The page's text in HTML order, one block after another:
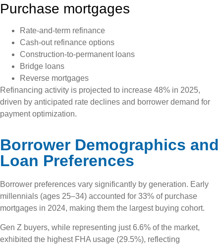
Purchase mortgages
Rate-and-term refinance
Cash-out refinance options
Construction-to-permanent loans
Bridge loans
Reverse mortgages
Refinancing activity is projected to increase 48% in 2025,
driven by anticipated rate declines and borrower demand for
payment optimization.
Borrower Demographics and
Loan Preferences
Borrower preferences vary significantly by generation. Early
millennials (ages 25–34) accounted for 33% of purchase
mortgages in 2024, making them the largest buying cohort.
Gen Z buyers, while representing just 6.6% of the market,
exhibited the highest FHA usage (29.5%), reflecting